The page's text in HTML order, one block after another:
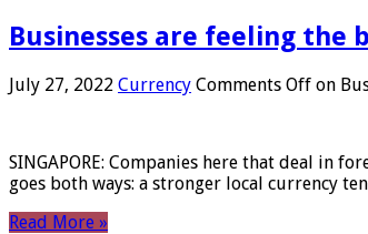
Businesses are feeling
July 27, 2022 Currency Comments Off on
SINGAPORE: Companies here that deal in
goes both ways: a stronger local currency
Read More »